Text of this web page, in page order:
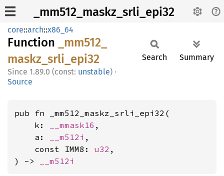
_mm512_maskz_srli_epi32
core::arch::x86_64
Function
_mm512_
maskz_ srli_ epi32
1.89.0 (const: unstable) ·
Source
Search Summary
pub fn _mm512_maskz_srli_epi32(
    k:
__mmask16 ,
    a:
__m512i ,
    const IMM8:
u32 ,
) ->
__m512i